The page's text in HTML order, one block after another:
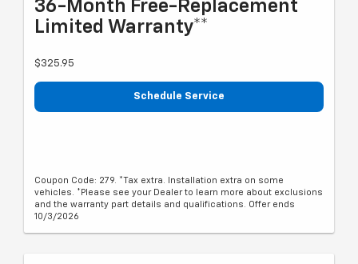
36-Month Free-Replacement
Limited Warranty**
$325.95
Schedule Service
Coupon Code: 279. *Tax extra. Installation extra on some
vehicles. *Please see your Dealer to learn more about exclusions
and the warranty part details and qualifications. Offer ends
10/3/2026